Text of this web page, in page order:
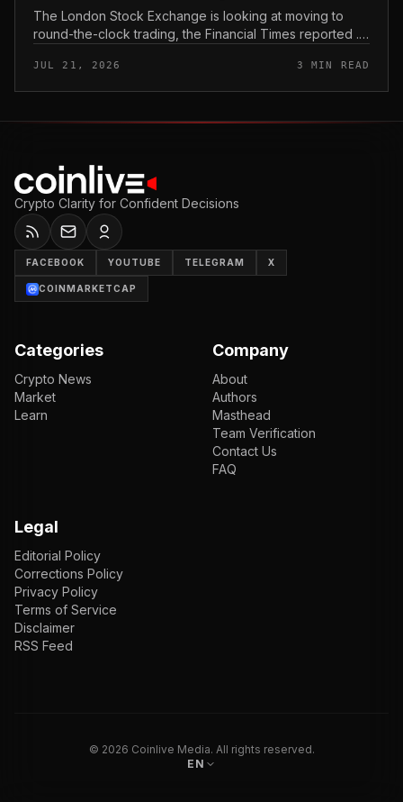
The London Stock Exchange is looking at moving to
round-the-clock trading, the Financial Times reported .
and sold outside the v...
JUL 21, 2026 3 MIN READ
Crypto Clarity for Confident Decisions
FACEBOOK YOUTUBE TELEGRAM X
COINMARKETCAP
Categories
Crypto News
Market
Learn
Company
About
Authors
Masthead
Team Verification
Contact Us
FAQ
Legal
Editorial Policy
Corrections Policy
Privacy Policy
Terms of Service
Disclaimer
RSS Feed
© 2026 Coinlive Media. All rights reserved.
EN